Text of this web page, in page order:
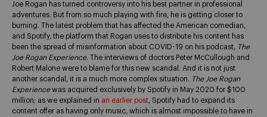
Joe Rogan has turned controversy into his best partner in professional
adventures. But from so much playing with fire, he is getting closer to
burning. The latest problem that has affected the American comedian,
and Spotify, the platform that Rogan uses to distribute his content has
been the spread of misinformation about COVID-19 on his podcast, The
Joe Rogan Experience. The interviews of doctors Peter McCullough and
Robert Malone were to blame for this new scandal. And it is not just
another scandal, it is a much more complex situation. The Joe Rogan
Experiencewas acquired exclusively by Spotify in May 2020 for $100
million; as we explained in an earlier post, Spotify had to expand its
content offer as having only music, which is almost impossible to have in